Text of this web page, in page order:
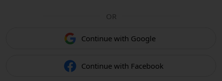
OR
Continue with Google
Continue with Facebook